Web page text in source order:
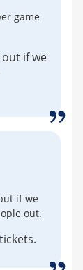
game
if we
if we
out.